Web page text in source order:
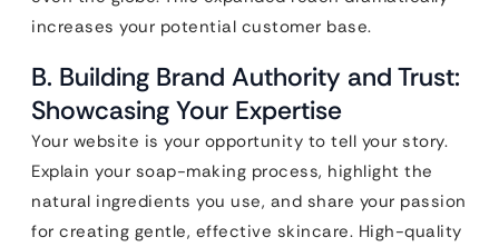
increases your potential customer base.
B. Building Brand Authority and Trust:
Showcasing Your Expertise
Your website is your opportunity to tell your story.
Explain your soap-making process, highlight the
natural ingredients you use, and share your passion
for creating gentle, effective skincare. High-quality